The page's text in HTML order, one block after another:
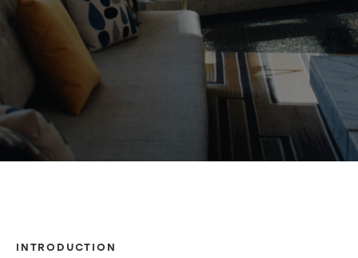
INTRODUCTION